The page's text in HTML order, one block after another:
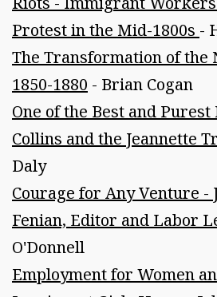
Protest in the Mid-1800s -
The Transformation of the
1850-1880 - Brian Cogan
One of the Best and Purest
Collins and the Jeannette
Daly
Courage for Any Venture -
Fenian, Editor and Labor
O'Donnell
Employment for Women